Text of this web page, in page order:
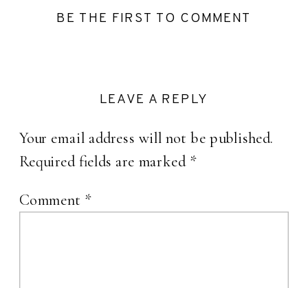
BE THE FIRST TO COMMENT
LEAVE A REPLY
Your email address will not be published.
Required fields are marked *
Comment *